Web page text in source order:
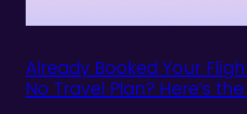
Already Booked Your
No Travel Plan? Here’s the